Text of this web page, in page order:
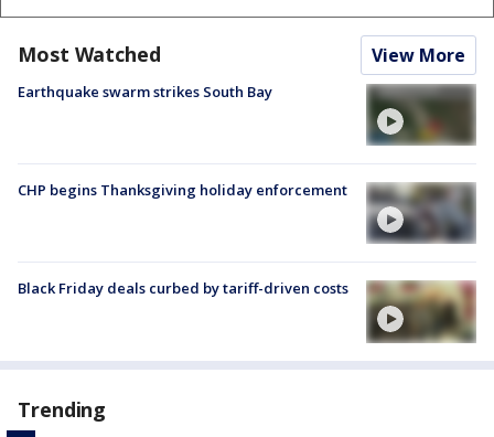
Most Watched View More
Earthquake swarm strikes South Bay
CHP begins Thanksgiving holiday enforcement
Black Friday deals curbed by tariff-driven costs
Trending